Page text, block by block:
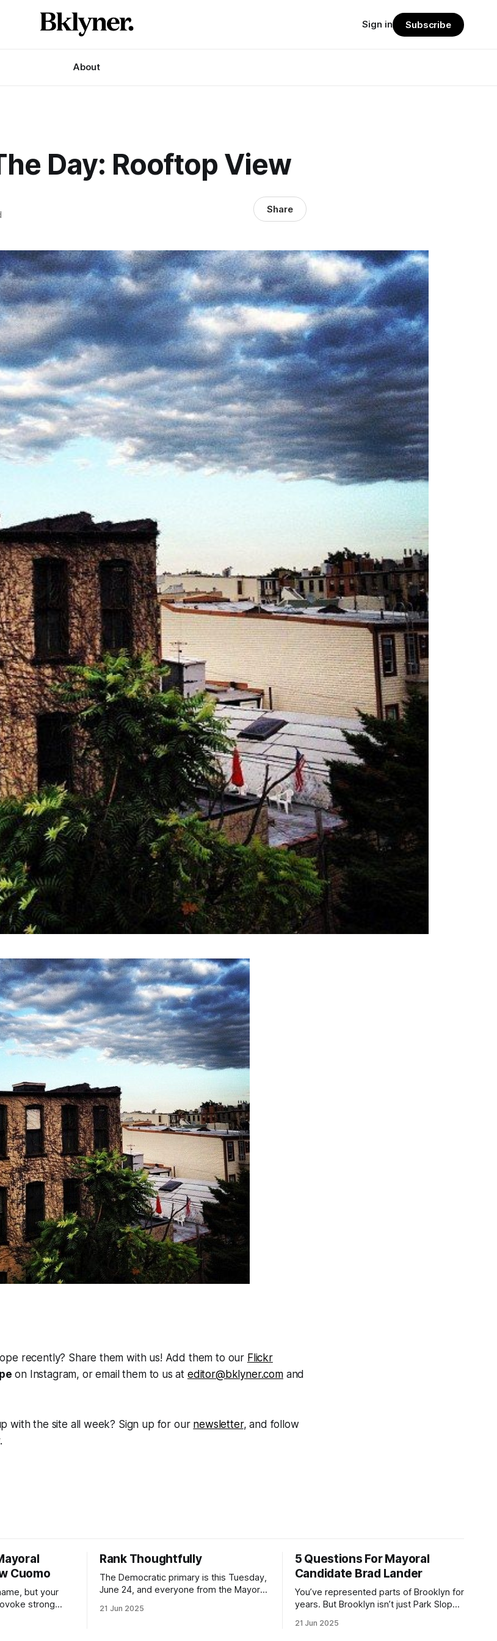
About
Sign in Subscribe
Day: Rooftop View
Share
recently? Share them with us! Add them to our Flickr
on Instagram, or email them to us at editor@bklyner.comand
with the site all week? Sign up for our newsletter, and follow
.
Cuomo
but your
strong
Rank Thoughtfully
The Democratic primary is this Tuesday,
June 24, and everyone from the Mayor
Early voting continues through Sunday
21 Jun 2025
5 Questions For Mayoral
Candidate Brad Lander
You’ve represented parts of Brooklyn for
years. But Brooklyn isn’t just Park Slope.
Canarsie, Midwood, or Bay Ridge who
21 Jun 2025